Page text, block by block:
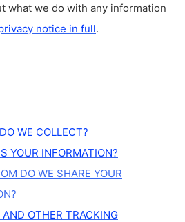
what we do with any information
notice in full.
WE COLLECT?
YOUR INFORMATION?
DO WE SHARE YOUR
OTHER TRACKING